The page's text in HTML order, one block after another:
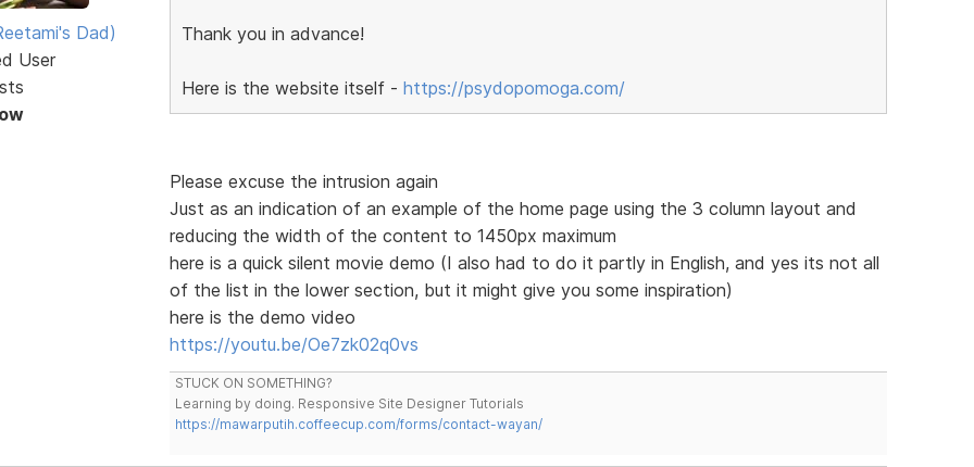
Dad)
User
Thank you in advance!
Here is the website itself - https://psydopomoga.com/
Please excuse the intrusion again
Just as an indication of an example of the home page using the 3 column layout and
reducing the width of the content to 1450px maximum
here is a quick silent movie demo (I also had to do it partly in English, and yes its not all
of the list in the lower section, but it might give you some inspiration)
here is the demo video
https://youtu.be/Oe7zk02q0vs
STUCK ON SOMETHING?
Learning by doing. Responsive Site Designer Tutorials
https://mawarputih.coffeecup.com/forms/contact-wayan/